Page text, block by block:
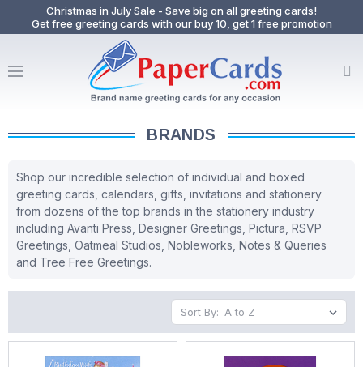
Christmas in July Sale - Save big on all greeting cards!
Get free greeting cards with our buy 10, get 1 free promotion
BRANDS
Shop our incredible selection of individual and boxed
greeting cards, calendars, gifts, invitations and stationery
from dozens of the top brands in the stationery industry
including Avanti Press, Designer Greetings, Pictura, RSVP
Greetings, Oatmeal Studios, Nobleworks, Notes & Queries
and Tree Free Greetings.
Sort By: